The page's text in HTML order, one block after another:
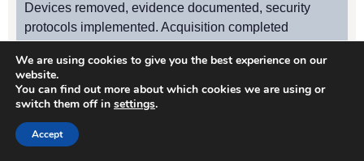
Devices removed, evidence documented, security
protocols implemented. Acquisition completed
retained us for quarterly TSCM sweeps.
Case Study
We are using cookies to give you the best experience on our
website.
You can find out more about which cookies we are using or
switch them off in settings.
Accept